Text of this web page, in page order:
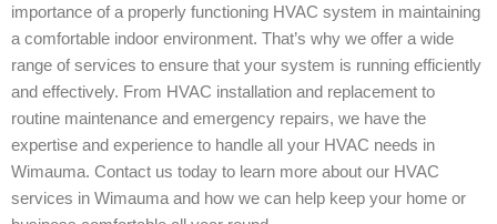
importance of a properly functioning HVAC system in maintaining
a comfortable indoor environment. That’s why we offer a wide
range of services to ensure that your system is running efficiently
and effectively. From HVAC installation and replacement to
routine maintenance and emergency repairs, we have the
expertise and experience to handle all your HVAC needs in
Wimauma. Contact us today to learn more about our HVAC
services in Wimauma and how we can help keep your home or